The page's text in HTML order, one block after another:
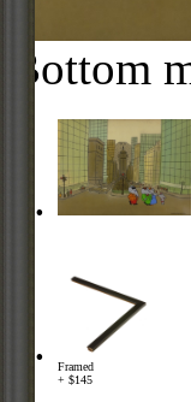
Bottom
Framed
+ $145